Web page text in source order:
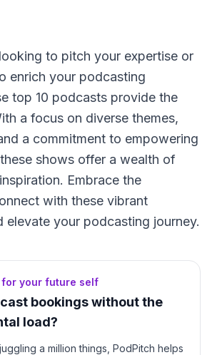
to pitch your expertise or
enrich your podcasting
top 10 podcasts provide the
a focus on diverse themes,
a commitment to empowering
shows offer a wealth of
Embrace the
with these vibrant
elevate your podcasting journey.
your future self
bookings without the
load?
a million things, PodPitch helps